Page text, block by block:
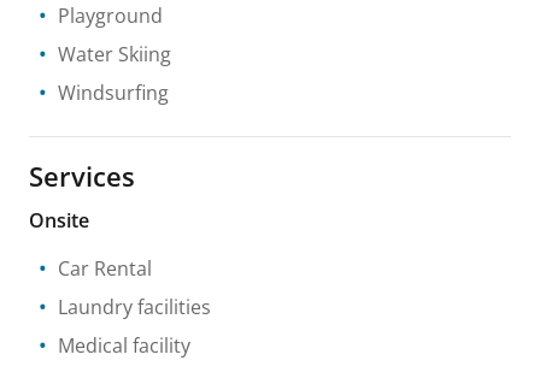
Playground
Water Skiing
Windsurfing
Services
Onsite
Car Rental
Laundry facilities
Medical facility